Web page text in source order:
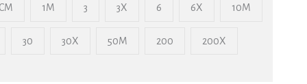
CM 1M 3 3X 6 6X 10M
30 30X 50M 200 200X